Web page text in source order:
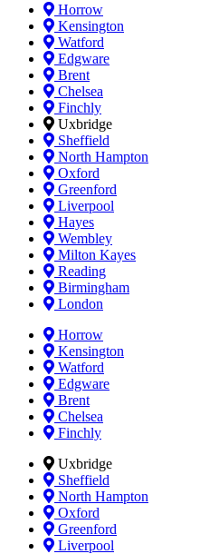
Horrow
Kensington
Watford
Edgware
Brent
Chelsea
Finchly
Uxbridge
Sheffield
North Hampton
Oxford
Greenford
Liverpool
Hayes
Wembley
Milton Kayes
Reading
Birmingham
London
Horrow
Kensington
Watford
Edgware
Brent
Chelsea
Finchly
Uxbridge
Sheffield
North Hampton
Oxford
Greenford
Liverpool